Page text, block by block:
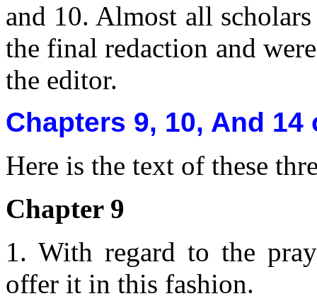
and 10. Almost all
the final redaction and
the editor.
Chapters 9, 10, And
Here is the text of these
Chapter 9
1. With regard to the
offer it in this fashion.